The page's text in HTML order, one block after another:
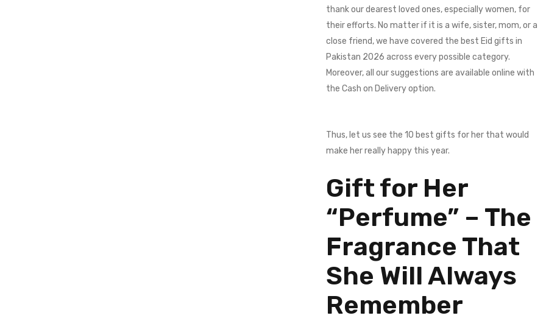
thank our dearest loved ones, especially women, for
their efforts. No matter if it is a wife, sister, mom, or a
close friend, we have covered the best Eid gifts in
Pakistan 2026 across every possible category.
Moreover, all our suggestions are available online with
the Cash on Delivery option.
Thus, let us see the 10 best gifts for her that would
make her really happy this year.
Gift for Her
“Perfume” – The
Fragrance That
She Will Always
Remember